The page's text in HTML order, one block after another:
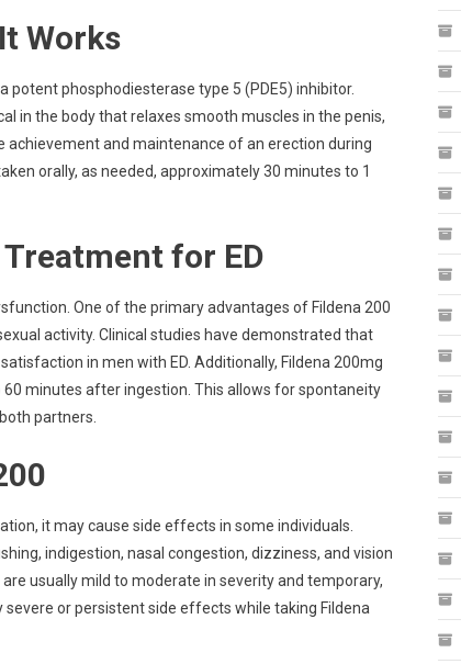
Works
phosphodiesterase type 5 (PDE5) inhibitor.
in the body that relaxes smooth muscles in the penis,
and maintenance of an erection during
orally, as needed, approximately 30 minutes to 1
for ED
One of the primary advantages of Fildena 200
activity. Clinical studies have demonstrated that
in men with ED. Additionally, Fildena 200mg
minutes after ingestion. This allows for spontaneity
partners.
it may cause side effects in some individuals.
indigestion, nasal congestion, dizziness, and vision
usually mild to moderate in severity and temporary,
or persistent side effects while taking Fildena